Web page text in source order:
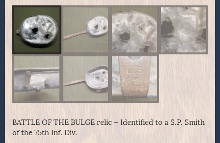
BATTLE OF THE BULGE relic – Identified to a S.P. Smith
of the 75th Inf. Div.